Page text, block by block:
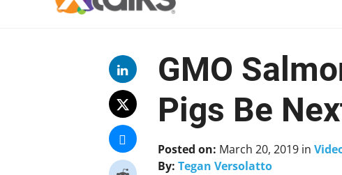
GMO
Pigs Be
Posted on: March 20, 2019in
By: Tegan Versolatto